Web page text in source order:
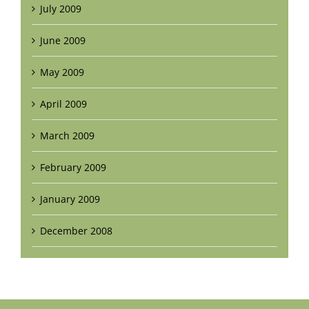
July 2009
June 2009
May 2009
April 2009
March 2009
February 2009
January 2009
December 2008